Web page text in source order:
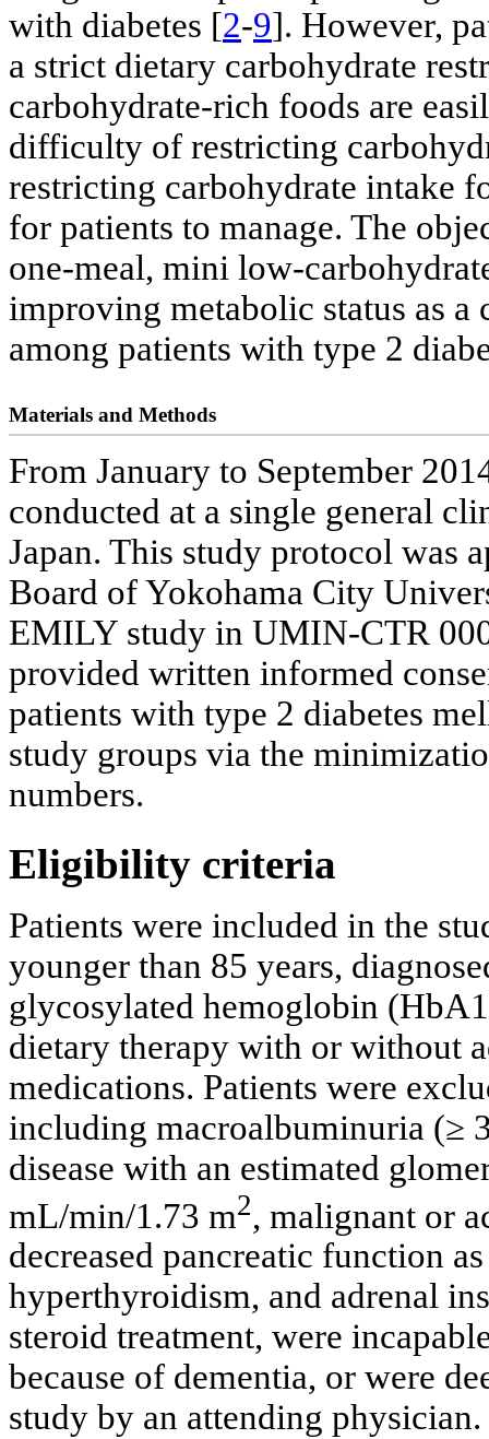
with diabetes [2-9]. However,
a strict dietary carbohydrate
carbohydrate-rich foods are
difficulty of restricting
restricting carbohydrate intake
for patients to manage. The
one-meal, mini low-
improving metabolic status as
among patients with type 2
Materials and Methods
From January to September
conducted at a single general
Japan. This study protocol was
Board of Yokohama City
EMILY study in UMIN-CTR
provided written informed
patients with type 2 diabetes
study groups via the
numbers.
Eligibility criteria
Patients were included in the
younger than 85 years,
glycosylated hemoglobin
dietary therapy with or without
medications. Patients were
including macroalbuminuria (≥
disease with an estimated
mL/min/1.73 m2, malignant or
decreased pancreatic function
hyperthyroidism, and adrenal
steroid treatment, were
because of dementia, or were
study by an attending physician.